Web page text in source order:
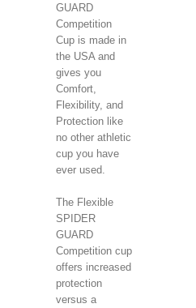
GUARD
Competition
Cup is made in
the USA and
gives you
Comfort,
Flexibility, and
Protection like
no other athletic
cup you have
ever used.
The Flexible
SPIDER
GUARD
Competition cup
offers increased
protection
versus a